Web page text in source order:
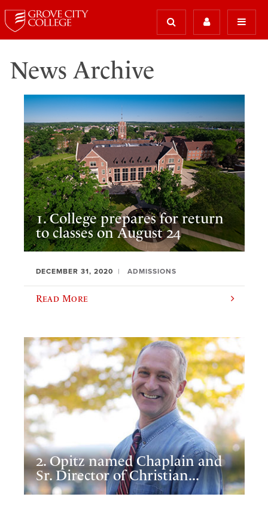
News Archive
1. College prepares for return
to classes on August 24
DECEMBER 31, 2020 ADMISSIONS
Read More
2. Opitz named Chaplain and
Sr. Director of Christian...